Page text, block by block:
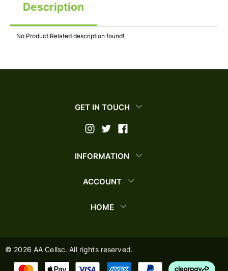
Description
No Product Related description found!
GET IN TOUCH
INFORMATION
ACCOUNT
HOME
© 2026 AA Cellsc. All rights reserved.